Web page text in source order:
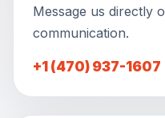
Message us directly
communication.
+1 (470) 937-1607